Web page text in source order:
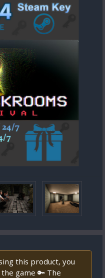
this product, you
game 🔑 The